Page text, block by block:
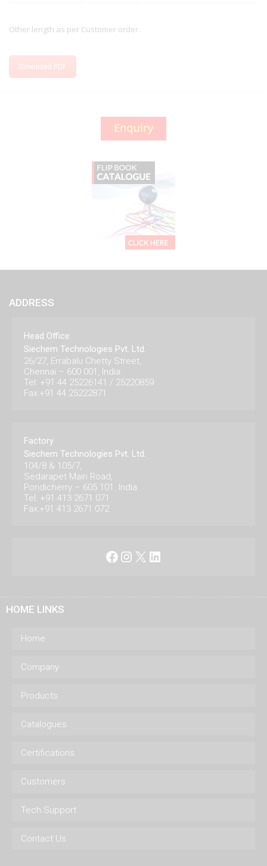
Other length as per Customer order.
Download PDF
ADDRESS
Head Office
Siechem Technologies Pvt. Ltd.
26/27, Errabalu Chetty Street,
Chennai – 600 001, India.
Tel: +91 44 25226141 / 25220859
Fax:+91 44 25222871
Factory
Siechem Technologies Pvt. Ltd.
104/8 & 105/7,
Sedarapet Main Road,
Pondicherry – 605 101. India.
Tel: +91 413 2671 071
Fax:+91 413 2671 072
Facebook
Instagram
X LinkedIn
HOME LINKS
Home
Company
Products
Catalogues
Certifications
Customers
Tech Support
Contact Us